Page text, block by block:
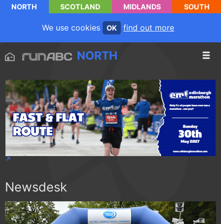
NORTH SCOTLAND MIDLANDS SOUTH
We use cookies OK find out more
NORTH
Newsdesk